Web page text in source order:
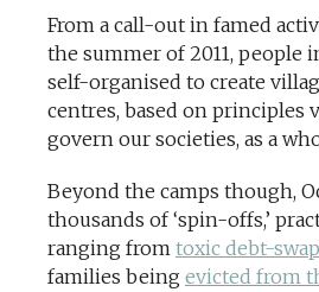
From a call-out in famed
the summer of 2011, people
self-organised to create
centres, based on
govern our societies, as a
Beyond the camps though,
thousands of ‘spin-offs,’
ranging from toxic debt-
families being evicted from